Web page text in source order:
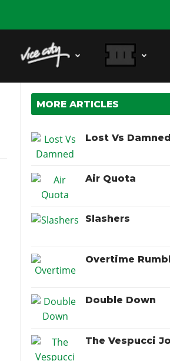
MORE ARTICLES
Lost Vs Damned
Air Quota
Slashers
Overtime
Double Down
The Vespucci